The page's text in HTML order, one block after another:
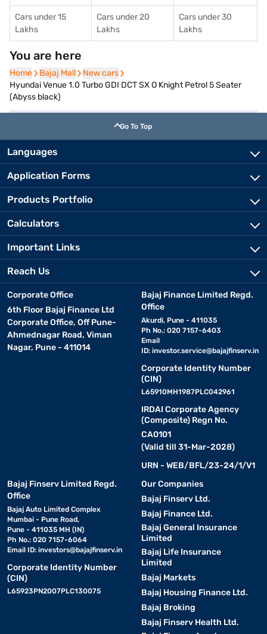
Cars under 15
Lakhs
Cars under 20
Lakhs
Cars under 30
Lakhs
You are here
Home
Home Bajaj Mall
Bajaj Mall New cars
New cars
Hyundai Venue 1.0 Turbo GDI DCT SX O Knight Petrol 5 Seater
(Abyss black)
Go To Top
Languages
Application Forms
Products Portfolio
Calculators
Important Links
Reach Us
Corporate Office
6th Floor Bajaj Finance Ltd
Corporate Office, Off Pune-
Ahmednagar Road, Viman
Nagar, Pune - 411014
Bajaj Finance Limited Regd.
Office
Akurdi, Pune - 411035
Ph No.: 020 7157-6403
Email
ID: investor.service@bajajfinserv.in
Corporate Identity Number
(CIN)
L65910MH1987PLC042961
IRDAI Corporate Agency
(Composite) Regn No.
CA0101
(Valid till 31-Mar-2028)
URN - WEB/BFL/23-24/1/V1
Bajaj Finserv Limited Regd.
Office
Bajaj Auto Limited Complex
Mumbai - Pune Road,
Pune - 411035 MH (IN)
Ph No.: 020 7157-6064
Email ID: investors@bajajfinserv.in
Corporate Identity Number
(CIN)
L65923PN2007PLC130075
Our Companies
Bajaj Finserv Ltd.
Bajaj Finance Ltd.
Bajaj General Insurance
Limited
Bajaj Life Insurance
Limited
Bajaj Markets
Bajaj Housing Finance Ltd.
Bajaj Broking
Bajaj Finserv Health Ltd.